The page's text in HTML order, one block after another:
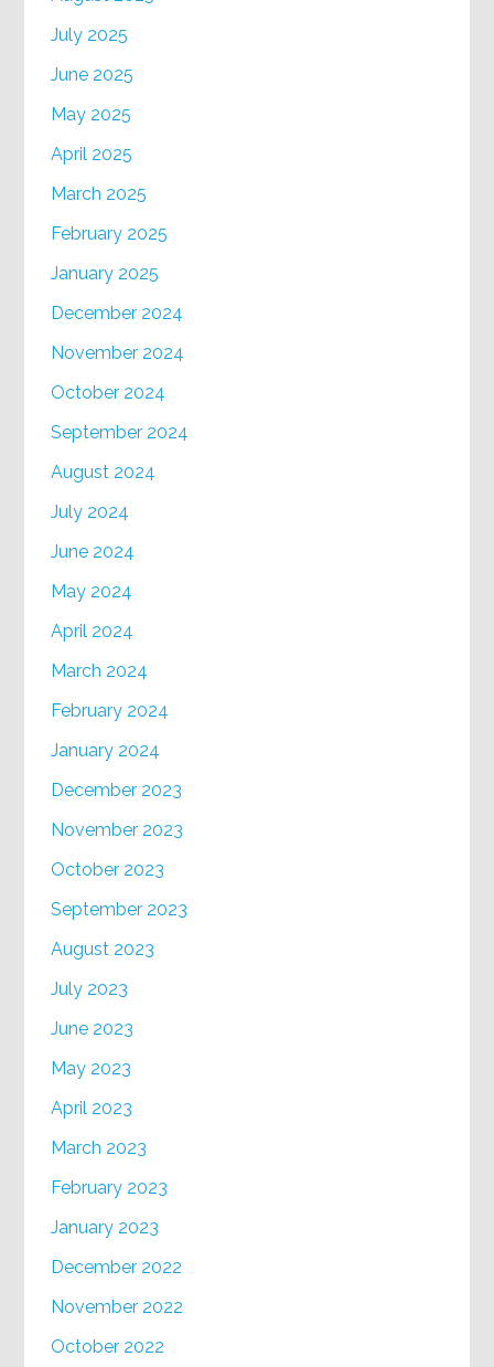
July 2025
June 2025
May 2025
April 2025
March 2025
February 2025
January 2025
December 2024
November 2024
October 2024
September 2024
August 2024
July 2024
June 2024
May 2024
April 2024
March 2024
February 2024
January 2024
December 2023
November 2023
October 2023
September 2023
August 2023
July 2023
June 2023
May 2023
April 2023
March 2023
February 2023
January 2023
December 2022
November 2022
October 2022